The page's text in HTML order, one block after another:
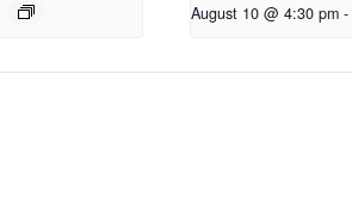
August 10 @ 4:30 pm -